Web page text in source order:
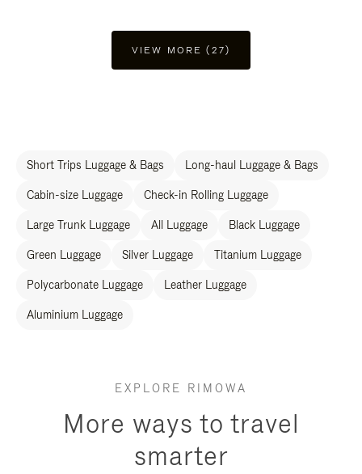
VIEW MORE (27)
Short Trips Luggage & Bags Long-haul Luggage & Bags
Cabin-size Luggage Check-in Rolling Luggage
Large Trunk Luggage All Luggage Black Luggage
Green Luggage Silver Luggage Titanium Luggage
Polycarbonate Luggage Leather Luggage
Aluminium Luggage
EXPLORE RIMOWA
More ways to travel
smarter